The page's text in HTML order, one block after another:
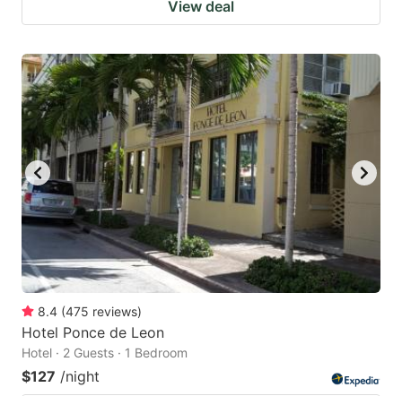
View deal
8.4 (475 reviews)
Hotel Ponce de Leon
Hotel · 2 Guests · 1 Bedroom
$127 /night